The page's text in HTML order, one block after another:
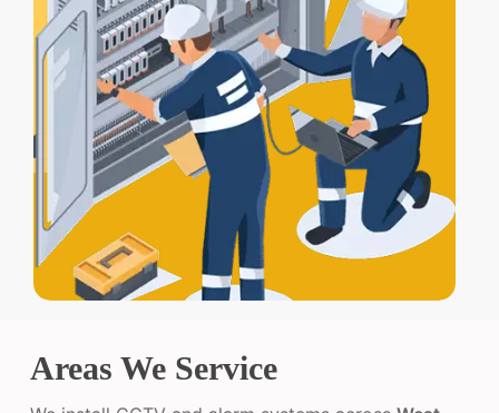
Areas We Service